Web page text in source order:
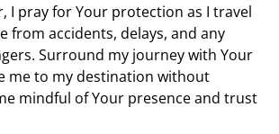
I pray for Your protection as I travel
from accidents, delays, and any
Surround my journey with Your
me to my destination without
mindful of Your presence and trust